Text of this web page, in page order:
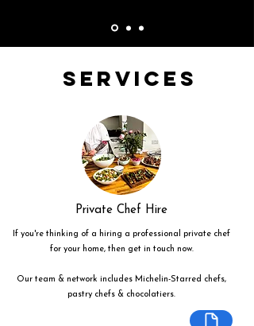
Services
Private Chef Hire
If you're thinking of a hiring a professional private chef
for your home, then get in touch now.
Our team & network includes Michelin-Starred chefs,
pastry chefs & chocolatiers.